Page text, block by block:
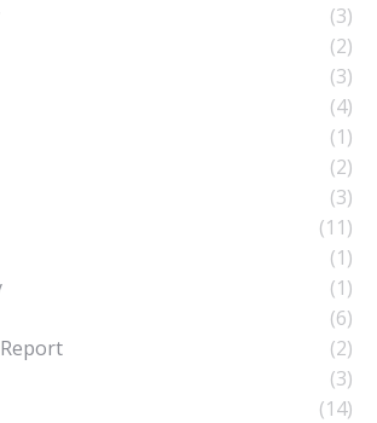
(3)
(2)
(3)
(4)
(1)
(2)
(3)
(11)
(1)
(1)
(6)
(2)
(3)
(14)